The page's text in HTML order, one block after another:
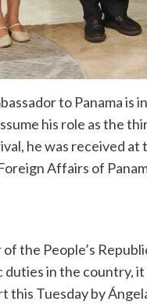
to Panama
his role as the
he was received
Affairs of
the People’s
duties in the country,
this Tuesday by